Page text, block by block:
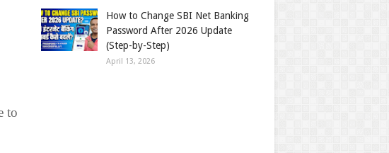
to
How to Change SBI Net Banking
Password After 2026 Update
(Step-by-Step)
April 13, 2026